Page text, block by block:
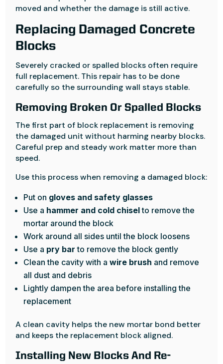
moved and whether the damage is still active.
Replacing Damaged Concrete
Blocks
Severely cracked or spalled blocks often require
full replacement. This repair has to be done
carefully so the surrounding wall stays stable.
Removing Broken Or Spalled Blocks
The first part of block replacement is removing
the damaged unit without harming nearby blocks.
Careful prep and steady work matter more than
speed.
Use this process when removing a damaged block:
Put on gloves and safety glasses
Use a hammer and cold chiselto remove the
mortar around the block
Work around all sides until the block loosens
Use a pry bar to remove the block gently
Clean the cavity with awire brush and remove
all dust and debris
Lightly dampen the area before installing the
replacement
A clean cavity helps the new mortar bond better
and keeps the replacement block aligned.
Installing New Blocks And Re-